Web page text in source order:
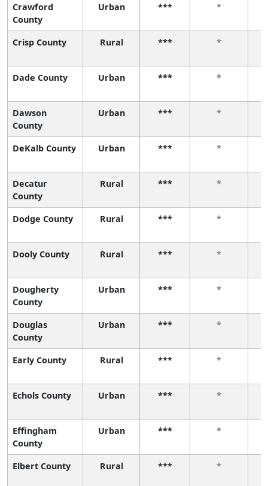
Crawford
County
Urban *** *
Crisp County Rural *** *
Dade County Urban *** *
Dawson
County
Urban *** *
DeKalb County Urban *** *
Decatur
County
Rural *** *
Dodge County Rural *** *
Dooly County Rural *** *
Dougherty
County
Urban *** *
Douglas
County
Urban *** *
Early County Rural *** *
Echols County Urban *** *
Effingham
County
Urban *** *
Elbert County Rural *** *